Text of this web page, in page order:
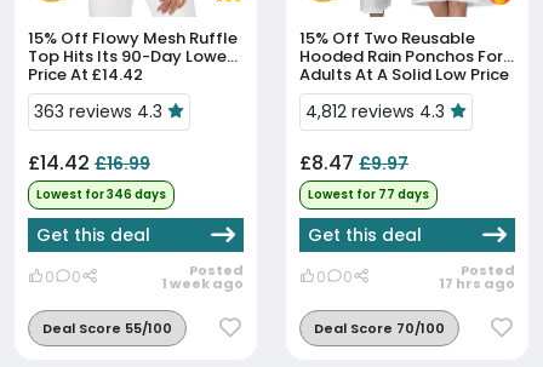
15% Off
Top Hits Its 90-Day Lowest
Price At £14.42
363 reviews 4.3
£14.42 £16.99
Lowest for 346 days
Get this deal
0 0 Posted
1 week ago
Deal Score 55/100
15% Off
Hooded Rain Ponchos For
Adults At A Solid Low Price
4,812 reviews 4.3
£8.47 £9.97
Lowest for 77 days
Get this deal
0 0 Posted
17 hrs ago
Deal Score 70/100